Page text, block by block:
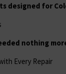
designed for
nothing
Every Repair